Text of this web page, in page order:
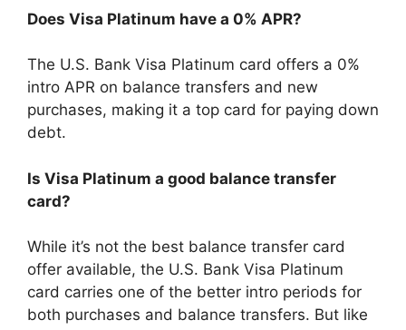
Does Visa Platinum have a 0% APR?
The U.S. Bank Visa Platinum card offers a 0%
intro APR on balance transfers and new
purchases, making it a top card for paying down
debt.
Is Visa Platinum a good balance transfer
card?
While it’s not the best balance transfer card
offer available, the U.S. Bank Visa Platinum
card carries one of the better intro periods for
both purchases and balance transfers. But like